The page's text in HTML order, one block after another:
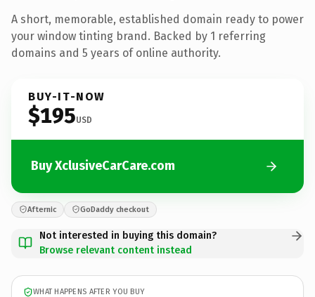
A short, memorable, established domain ready to power
your window tinting brand. Backed by 1 referring
domains and 5 years of online authority.
BUY-IT-NOW
$195USD
Buy XclusiveCarCare.com
Afternic GoDaddy checkout
Not interested in buying this domain?
Browse relevant content instead
WHAT HAPPENS AFTER YOU BUY